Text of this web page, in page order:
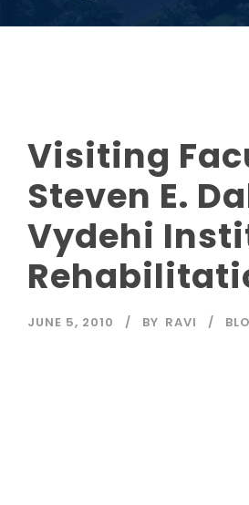
Visiting
Steven E.
Vydehi
JUNE 5, 2010 BY RAVI